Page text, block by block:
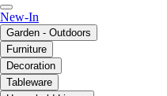
New-In
Garden - Outdoors
Furniture
Decoration
Tableware